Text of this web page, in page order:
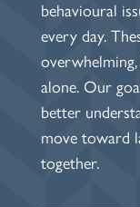
behavioural
every day.
alone. Our
better
move toward
together.